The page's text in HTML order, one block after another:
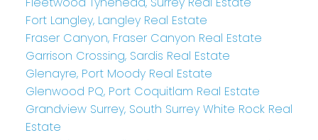
Fort Langley, Langley Real Estate
Fraser Canyon, Fraser Canyon Real Estate
Garrison Crossing, Sardis Real Estate
Glenayre, Port Moody Real Estate
Glenwood PQ, Port Coquitlam Real Estate
Grandview Surrey, South Surrey White Rock Real
Estate